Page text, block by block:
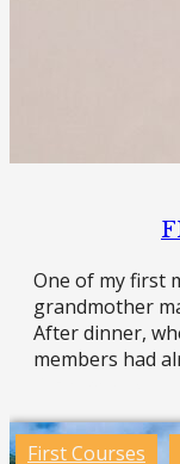
One of my first
grandmother
After dinner,
members had
First Courses